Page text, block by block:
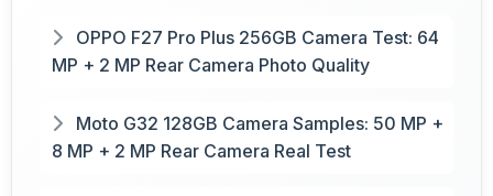
OPPO F27 Pro Plus 256GB Camera Test: 64
MP + 2 MP Rear Camera Photo Quality
Moto G32 128GB Camera Samples: 50 MP +
8 MP + 2 MP Rear Camera Real Test